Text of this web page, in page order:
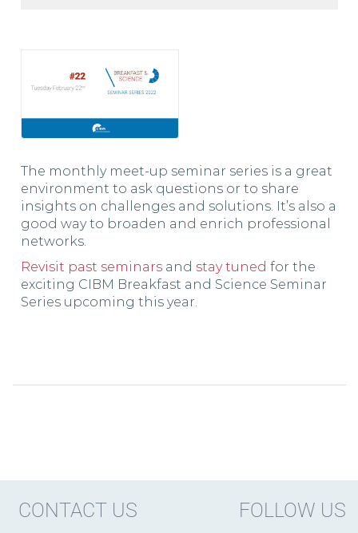
The monthly meet-up seminar series is a great
environment to ask questions or to share
insights on challenges and solutions. It’s also a
good way to broaden and enrich professional
networks.
Revisit past seminarsand stay tuned for the
exciting CIBM Breakfast and Science Seminar
Series upcoming this year.
CONTACT US FOLLOW US